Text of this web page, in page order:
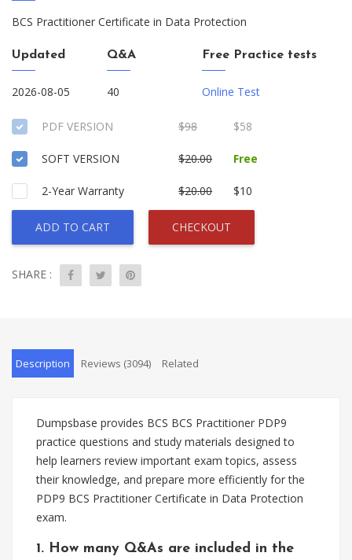
BCS Practitioner Certificate in Data Protection
Updated
2026-08-05
Q&A
40
Free Practice tests
Online Test
PDF VERSION $98 $58
SOFT VERSION $20.00 Free
2-Year Warranty $20.00 $10
ADD TO CART CHECKOUT
SHARE :
Description Reviews (3094) Related
Dumpsbase provides BCS BCS Practitioner PDP9
practice questions and study materials designed to
help learners review important exam topics, assess
their knowledge, and prepare more efficiently for the
PDP9 BCS Practitioner Certificate in Data Protection
exam.
1. How many Q&As are included in the